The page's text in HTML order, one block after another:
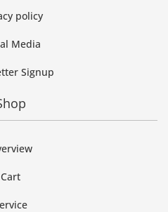
policy
Media
Signup
Cart